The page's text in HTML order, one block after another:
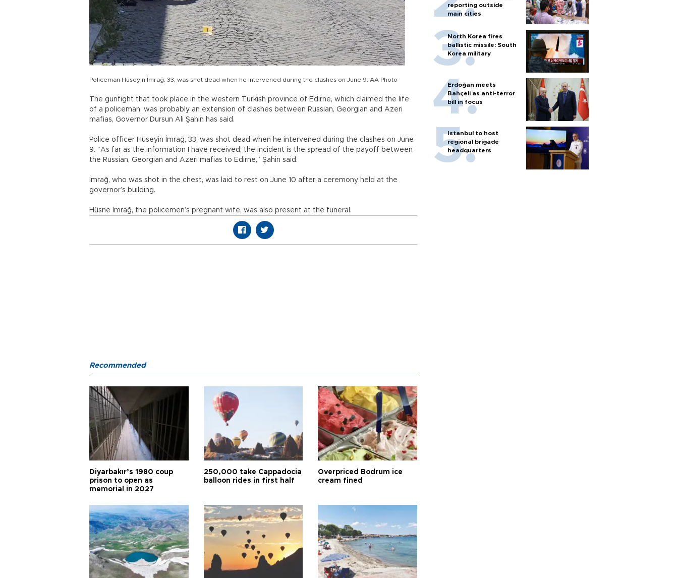
Policeman Hüseyin İmrağ, 33, was shot dead when he intervened during the clashes on June 9. AA Photo
The gunfight that took place in the western Turkish province of Edirne, which claimed the life
of a policeman, was probably an extension of clashes between Russian, Georgian and Azeri
mafias, Governor Dursun Ali Şahin has said.
Police officer Hüseyin İmrağ, 33, was shot dead when he intervened during the clashes on June
9. “As far as the information I have received, the incident is the spread of the payoff between
the Russian, Georgian and Azeri mafias to Edirne,” Şahin said.
İmrağ, who was shot in the chest, was laid to rest on June 10 after a ceremony held at the
governor’s building.
Hüsne İmrağ, the policemen’s pregnant wife, was also present at the funeral.
reporting outside
main cities
North Korea fires
ballistic missile: South
Korea military
Erdoğan meets
Bahçeli as anti-terror
bill in focus
Istanbul to host
regional brigade
headquarters
Recommended
Diyarbakır’s 1980 coup
prison to open as
memorial in 2027
250,000 take Cappadocia
balloon rides in first half
Overpriced Bodrum ice
cream fined